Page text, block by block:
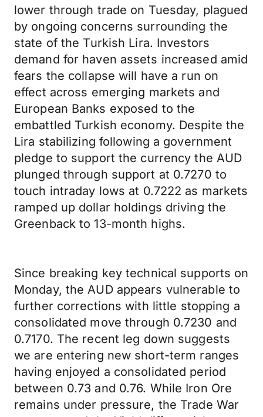
lower through trade on Tuesday, plagued
by ongoing concerns surrounding the
state of the Turkish Lira. Investors
demand for haven assets increased amid
fears the collapse will have a run on
effect across emerging markets and
European Banks exposed to the
embattled Turkish economy. Despite the
Lira stabilizing following a government
pledge to support the currency the AUD
plunged through support at 0.7270 to
touch intraday lows at 0.7222 as markets
ramped up dollar holdings driving the
Greenback to 13-month highs.
Since breaking key technical supports on
Monday, the AUD appears vulnerable to
further corrections with little stopping a
consolidated move through 0.7230 and
0.7170. The recent leg down suggests
we are entering new short-term ranges
having enjoyed a consolidated period
between 0.73 and 0.76. While Iron Ore
remains under pressure, the Trade War